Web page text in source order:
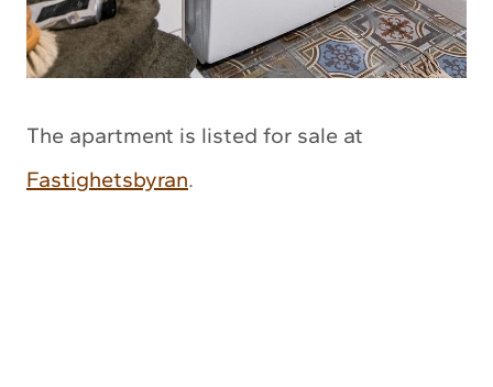
The apartment is listed for sale at
Fastighetsbyran.